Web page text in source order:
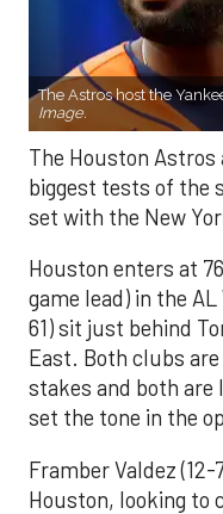
The Astros host the
Image.
The Houston
biggest tests of the
set with the New
Houston enters at
game lead) in the
61) sit just behind
East. Both clubs
stakes and both are
set the tone in the
Framber Valdez
Houston, looking to